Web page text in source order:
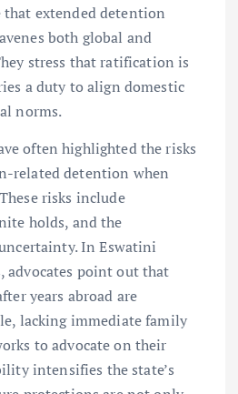
extended detention
both global and
stress that ratification is
a duty to align domestic
norms.
often highlighted the risks
related detention when
risks include
holds, and the
In Eswatini
advocates point out that
years abroad are
lacking immediate family
to advocate on their
intensifies the state’s